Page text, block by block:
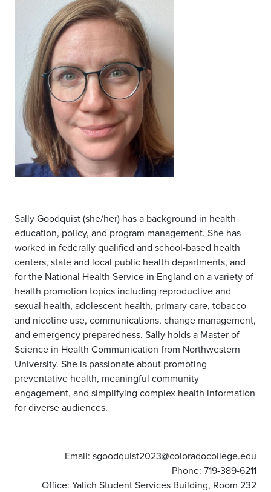
Sally Goodquist (she/her) has a background in health
education, policy, and program management. She has
worked in federally qualified and school-based health
centers, state and local public health departments, and
for the National Health Service in England on a variety of
health promotion topics including reproductive and
sexual health, adolescent health, primary care, tobacco
and nicotine use, communications, change management,
and emergency preparedness. Sally holds a Master of
Science in Health Communication from Northwestern
University. She is passionate about promoting
preventative health, meaningful community
engagement, and simplifying complex health information
for diverse audiences.
Email: sgoodquist2023@coloradocollege.edu
Phone: 719-389-6211
Office: Yalich Student Services Building, Room 232